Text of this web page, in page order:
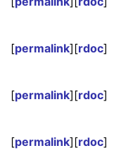
[permalink][rdoc]
[permalink][rdoc]
[permalink][rdoc]